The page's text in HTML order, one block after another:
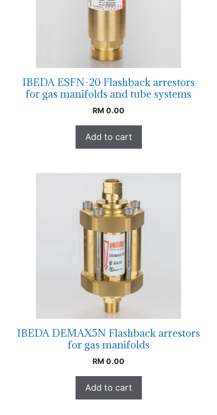
IBEDA ESFN-20 Flashback arrestors
for gas manifolds and tube systems
RM 0.00
Add to cart
IBEDA DEMAX5N Flashback arrestors
for gas manifolds
RM 0.00
Add to cart